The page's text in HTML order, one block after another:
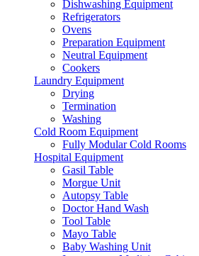
Dishwashing Equipment
Refrigerators
Ovens
Preparation Equipment
Neutral Equipment
Cookers
Laundry Equipment
Drying
Termination
Washing
Cold Room Equipment
Fully Modular Cold Rooms
Hospital Equipment
Gasil Table
Morgue Unit
Autopsy Table
Doctor Hand Wash
Tool Table
Mayo Table
Baby Washing Unit